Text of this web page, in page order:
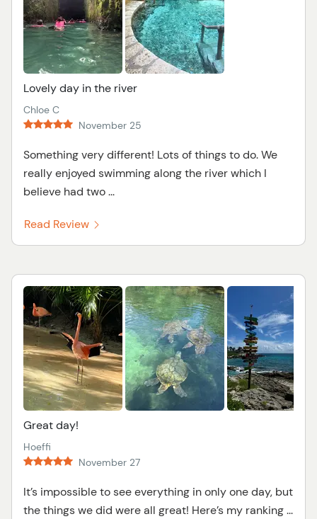
Lovely day in the river
Chloe C
November 25
Something very different! Lots of things to do. We
really enjoyed swimming along the river which I
believe had two ...
Read Review
Great day!
Hoeffi
November 27
It’s impossible to see everything in only one day, but
the things we did were all great! Here’s my ranking ...